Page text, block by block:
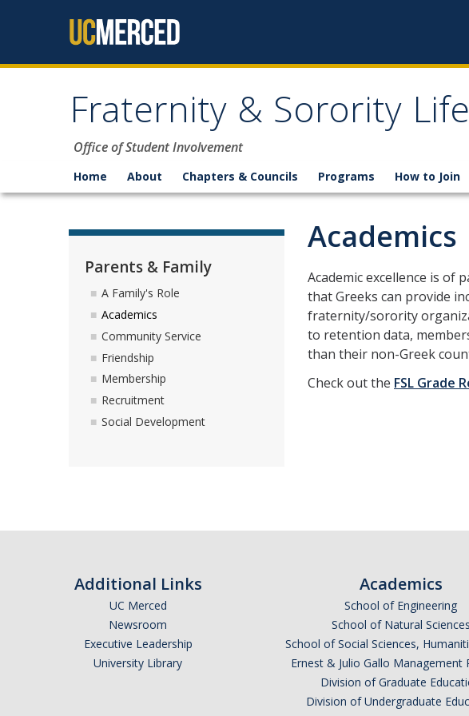
Fraternity & Sorority Life
Office of Student Involvement
Home About Chapters & Councils Programs How to Join
Academics
Academic excellence is
that Greeks can provide
fraternity/sorority
to retention data,
than their non-Greek
Check out the FSL Grade
Parents & Family
A Family's Role
Academics
Community Service
Friendship
Membership
Recruitment
Social Development
Additional Links
UC Merced
Newsroom
Executive Leadership
University Library
Academics
School of Engineering
School of Natural Sciences
School of Social Sciences,
Ernest & Julio Gallo Management
Division of Graduate
Division of Undergraduate